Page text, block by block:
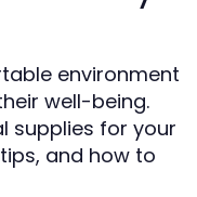
environment
well-being.
supplies for your
and how to